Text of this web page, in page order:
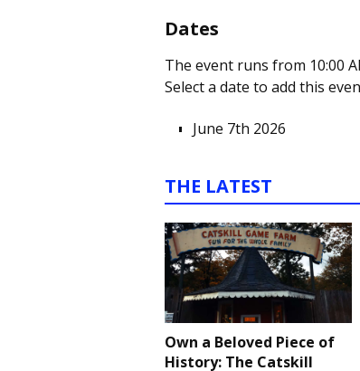
Dates
The event runs from 10:00
Select a date to add this
June 7th 2026
THE LATEST
Own a Beloved Piece of
History: The Catskill